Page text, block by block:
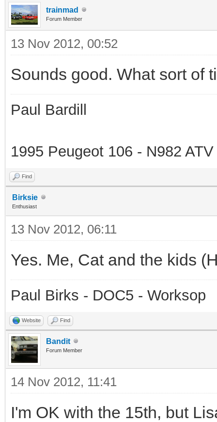
trainmad
Forum Member
13 Nov 2012, 00:52
Sounds good. What sort of
Paul Bardill
1995 Peugeot 106 - N982 ATV
Find
Birksie
Enthusiast
13 Nov 2012, 06:11
Yes. Me, Cat and the kids
Paul Birks - DOC5 - Worksop
Website Find
Bandit
Forum Member
14 Nov 2012, 11:41
I'm OK with the 15th, but